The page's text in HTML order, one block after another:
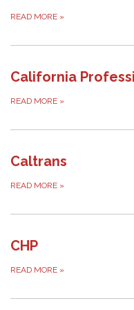
READ MORE »
California
READ MORE »
Caltrans
READ MORE »
CHP
READ MORE »